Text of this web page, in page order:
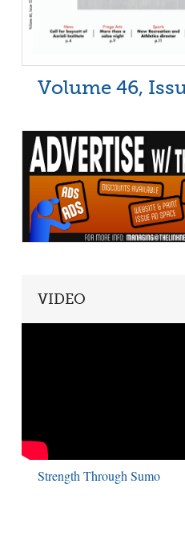
Volume 46,
VIDEO
Strength Through Sumo